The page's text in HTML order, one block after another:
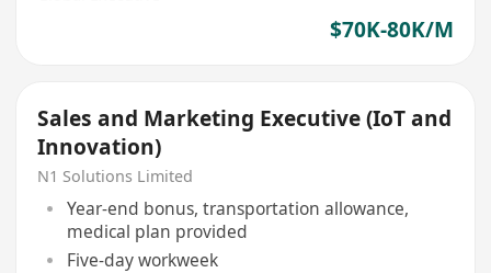
$70K-80K/M
Sales and Marketing Executive (IoT and
Innovation)
N1 Solutions Limited
Year-end bonus, transportation allowance,
medical plan provided
Five-day workweek